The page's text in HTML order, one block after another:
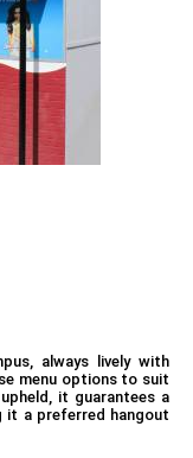
always lively with
menu options to suit
it guarantees a
it a preferred hangout